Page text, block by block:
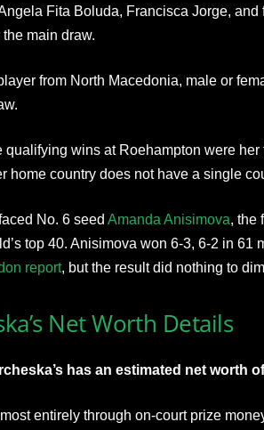
Fita Boluda, Francisca Jorge, and
main draw.
from North Macedonia, male or
qualifying wins at Roehampton were
home country does not have a single
No. 6 seed Amanda Anisimova, the
top 40. Anisimova won 6-3, 6-2 in 61
report, but the result did nothing to
Net Worth Details
has an estimated net worth
entirely through on-court prize